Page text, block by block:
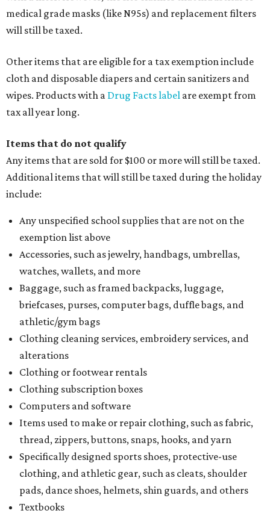
medical grade masks (like N95s) and replacement filters
will still be taxed.
Other items that are eligible for a tax exemption include
cloth and disposable diapers and certain sanitizers and
wipes. Products with a Drug Facts label are exempt from
tax all year long.
Items that do not qualify
Any items that are sold for $100 or more will still be taxed.
Additional items that will still be taxed during the holiday
include:
Any unspecified school supplies that are not on the
exemption list above
Accessories, such as jewelry, handbags, umbrellas,
watches, wallets, and more
Baggage, such as framed backpacks, luggage,
briefcases, purses, computer bags, duffle bags, and
athletic/gym bags
Clothing cleaning services, embroidery services, and
alterations
Clothing or footwear rentals
Clothing subscription boxes
Computers and software
Items used to make or repair clothing, such as fabric,
thread, zippers, buttons, snaps, hooks, and yarn
Specifically designed sports shoes, protective-use
clothing, and athletic gear, such as cleats, shoulder
pads, dance shoes, helmets, shin guards, and others
Textbooks